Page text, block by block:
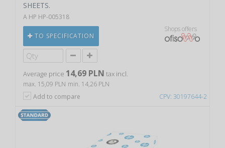
CPV: 30197644-2
SHEETS.
A HP HP-005318
TO SPECIFICATION
Shops offers
Average price 14,69 PLN tax incl.
max. 15,09 PLN min. 14,26 PLN
Add to compare